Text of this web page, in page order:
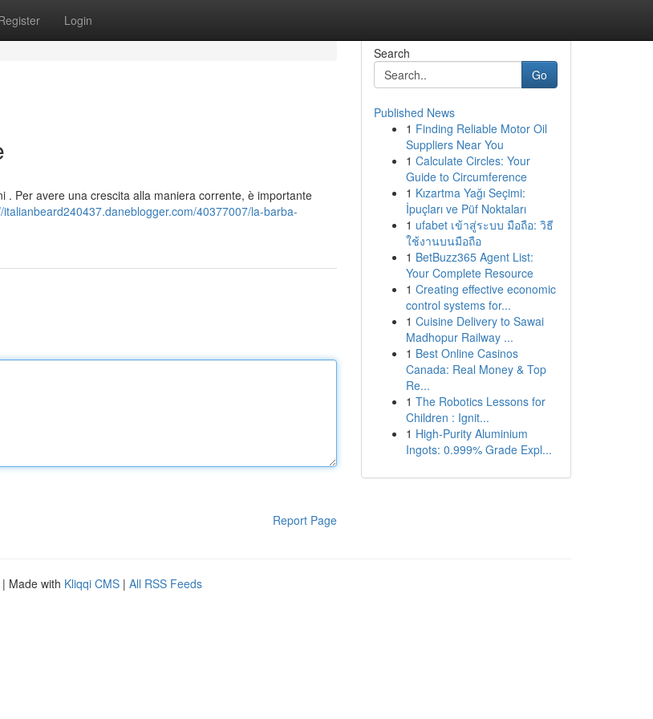
Login
Per avere una crescita alla maniera corrente, è importante
italianbeard240437.daneblogger.com/40377007/la-barba-
Report Page
Search
Go
Published News
1 Finding Reliable Motor Oil
Suppliers Near You
1 Calculate Circles: Your
Guide to Circumference
1 Kızartma Yağı Seçimi:
İpuçları ve Püf Noktaları
1 ufabet เข้าสู่ระบบ มือถือ: วิธี
ใช้งานบนมือถือ
1 BetBuzz365 Agent List:
Your Complete Resource
1 Creating effective economic
control systems for...
1 Cuisine Delivery to Sawai
Madhopur Railway ...
1 Best Online Casinos
Canada: Real Money & Top
Re...
1 The Robotics Lessons for
Children : Ignit...
1 High-Purity Aluminium
Ingots: 0.999% Grade Expl...
| Made with Kliqqi CMS | All RSS Feeds